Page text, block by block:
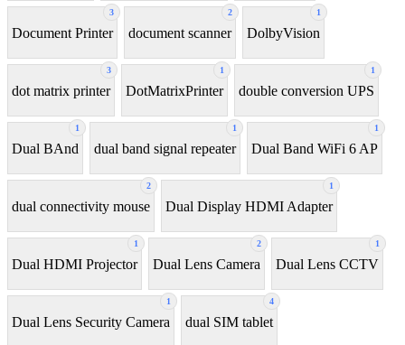
3
Document Printer
2
document scanner
1
DolbyVision
3
dot matrix printer
1
DotMatrixPrinter
1
double conversion UPS
1
Dual BAnd
1
dual band signal repeater
1
Dual Band WiFi 6 AP
2
dual connectivity mouse
1
Dual Display HDMI Adapter
1
Dual HDMI Projector
2
Dual Lens Camera
1
Dual Lens CCTV
1
Dual Lens Security Camera
4
dual SIM tablet